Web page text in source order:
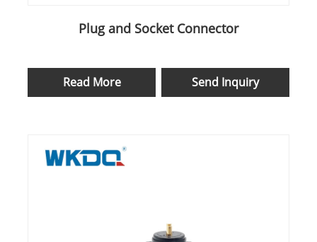
Plug and Socket Connector
Read More Send Inquiry